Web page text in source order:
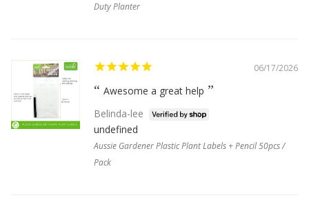
Duty Planter
06/17/2026
Awesome a great help
Belinda-lee
undefined
Aussie Gardener Plastic Plant Labels + Pencil 50pcs /
Pack